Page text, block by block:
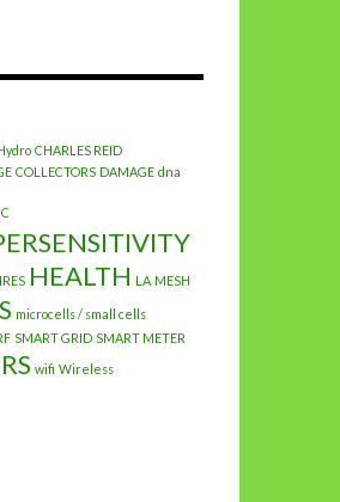
CHARLES REID
COLLECTORS DAMAGE dna
HEALTH LA MESH
microcells / small cells
SMART GRID SMART METER
wifi Wireless